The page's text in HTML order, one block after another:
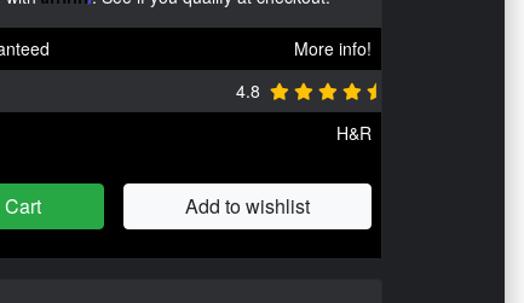
More info!
4.8
H&R
Add to wishlist